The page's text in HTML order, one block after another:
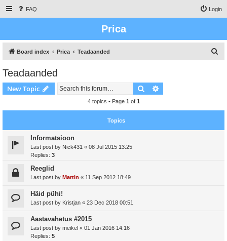
FAQ Login
Prica
Board index Prica Teadaanded
h
Teadaanded
New Topic Search
4 topics • Page 1 of 1
Topics
Informatsioon
Last post by Nick431 « 08 Jul 2015 13:25
Replies: 3
Reeglid
Last post by Martin « 11 Sep 2012 18:49
Häid pühi!
Last post by Kristjan « 23 Dec 2018 00:51
Aastavahetus #2015
Last post by meikel « 01 Jan 2016 14:16
Replies: 5